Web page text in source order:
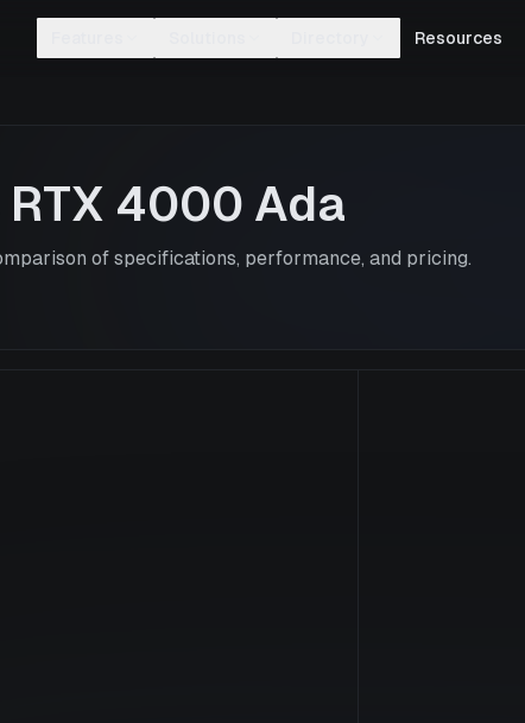
Resources
RTX 4000 Ada
of specifications, performance, and pricing.